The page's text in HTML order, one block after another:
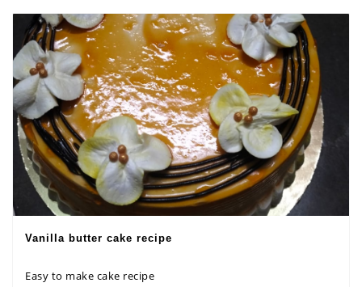
Vanilla butter cake recipe
Easy to make cake recipe